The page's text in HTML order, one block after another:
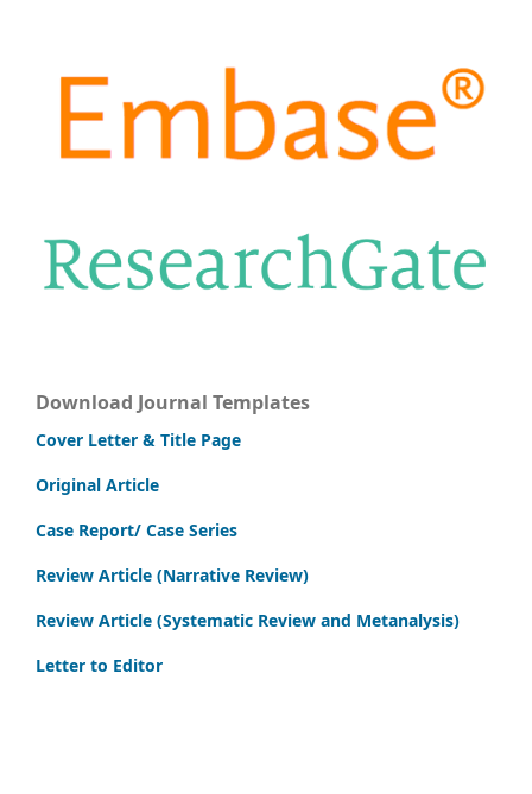
Download Journal Templates
Cover Letter & Title Page
Original Article
Case Report/ Case Series
Review Article (Narrative Review)
Review Article (Systematic Review and Metanalysis)
Letter to Editor